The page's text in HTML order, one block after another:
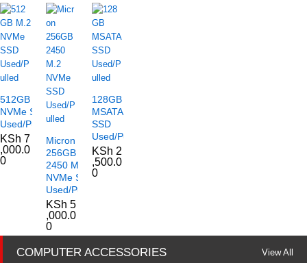
512GB M.2
NVMe SSD
Used/Pulled
KSh 7
,000.0
0
Micron
256GB
2450 M.2
NVMe SSD
Used/Pulled
KSh 5
,000.0
0
128GB
MSATA
SSD
Used/Pulled
KSh 2
,500.0
0
COMPUTER ACCESSORIES View All